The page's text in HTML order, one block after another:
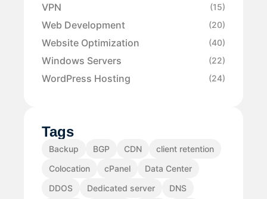
VPN (15)
Web Development (20)
Website Optimization (40)
Windows Servers (22)
WordPress Hosting (24)
Tags
Backup BGP CDN
client retention
Colocation
cPanel
Data Center
DDOS
Dedicated server
DNS